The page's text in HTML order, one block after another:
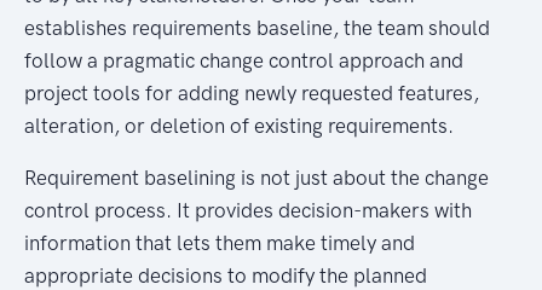
establishes requirements baseline, the team should
follow a pragmatic change control approach and
project tools for adding newly requested features,
alteration, or deletion of existing requirements.
Requirement baselining is not just about the change
control process. It provides decision-makers with
information that lets them make timely and
appropriate decisions to modify the planned